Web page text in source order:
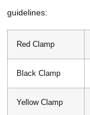
guidelines:
Red Clamp
Black Clamp
Yellow Clamp